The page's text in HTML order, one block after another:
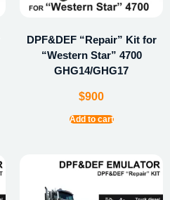
DPF&DEF “Repair” Kit for
“Western Star” 4700
GHG14/GHG17
$900
Add to cart